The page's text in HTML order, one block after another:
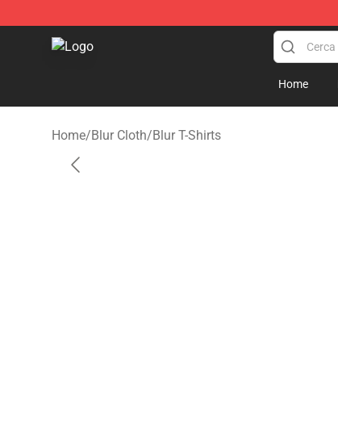
Blur Store - Official Blur Merchandise Shop
Home
Home/Blur Cloth/Blur T-Shirts